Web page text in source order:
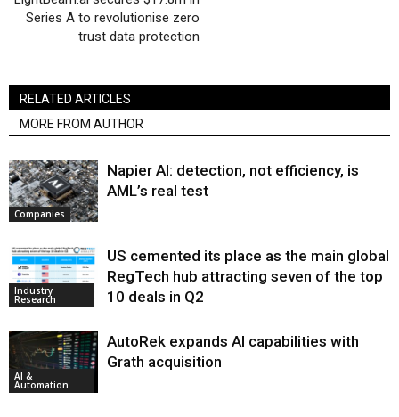
Series A to revolutionise zero
trust data protection
RELATED ARTICLES
MORE FROM AUTHOR
Companies
Napier AI: detection, not efficiency, is
AML’s real test
Industry
Research
US cemented its place as the main global
RegTech hub attracting seven of the top
10 deals in Q2
AI &
Automation
AutoRek expands AI capabilities with
Grath acquisition